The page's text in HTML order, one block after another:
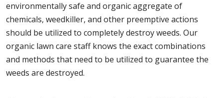
environmentally safe and organic aggregate of
chemicals, weedkiller, and other preemptive actions
should be utilized to completely destroy weeds. Our
organic lawn care staff knows the exact combinations
and methods that need to be utilized to guarantee the
weeds are destroyed.